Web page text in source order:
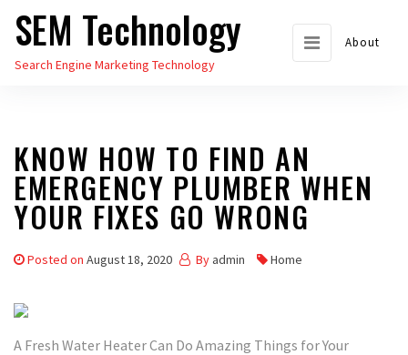
Skip
the
SEM Technology
Search Engine Marketing Technology
About
KNOW HOW TO FIND AN
EMERGENCY PLUMBER WHEN
YOUR FIXES GO WRONG
Posted on August 18, 2020 By admin Home
A Fresh Water Heater Can Do Amazing Things for Your